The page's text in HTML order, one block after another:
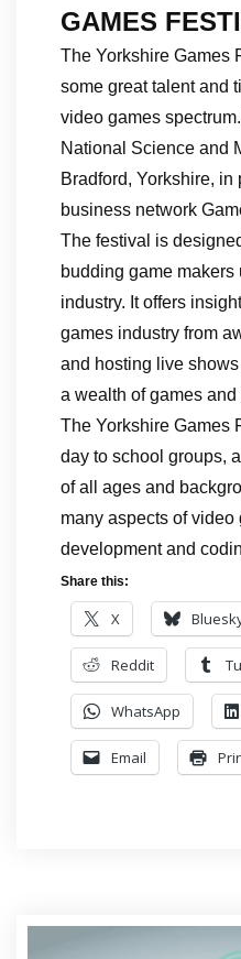
GAMES
The Yorkshire Games
some great talent and
video games
National Science and
Bradford, Yorkshire,
business network
The festival is
budding game
industry. It offers
games industry from
and hosting live
a wealth of games and
The Yorkshire Games
day to school groups,
of all ages and
many aspects of video
development and
Share this:
X
Reddit
WhatsApp
Email